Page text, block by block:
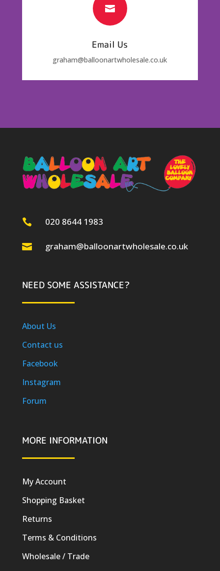

Email Us
graham@balloonartwholesale.co.uk
 020 8644 1983
 graham@balloonartwholesale.co.uk
NEED SOME ASSISTANCE?
About Us
Contact us
Facebook
Instagram
Forum
MORE INFORMATION
My Account
Shopping Basket
Returns
Terms & Conditions
Wholesale / Trade